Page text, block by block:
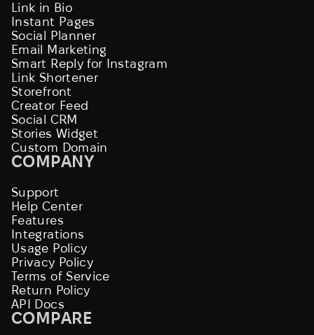
Link in Bio
Instant Pages
Social Planner
Email Marketing
Smart Reply for Instagram
Link Shortener
Storefront
Creator Feed
Social CRM
Stories Widget
Custom Domain
COMPANY
Support
Help Center
Features
Integrations
Usage Policy
Privacy Policy
Terms of Service
Return Policy
API Docs
COMPARE